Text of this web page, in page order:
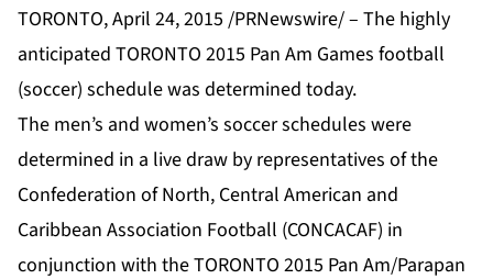
TORONTO, April 24, 2015 /PRNewswire/ – The highly
anticipated TORONTO 2015 Pan Am Games football
(soccer) schedule was determined today.
The men’s and women’s soccer schedules were
determined in a live draw by representatives of the
Confederation of North, Central American and
Caribbean Association Football (CONCACAF) in
conjunction with the TORONTO 2015 Pan Am/Parapan